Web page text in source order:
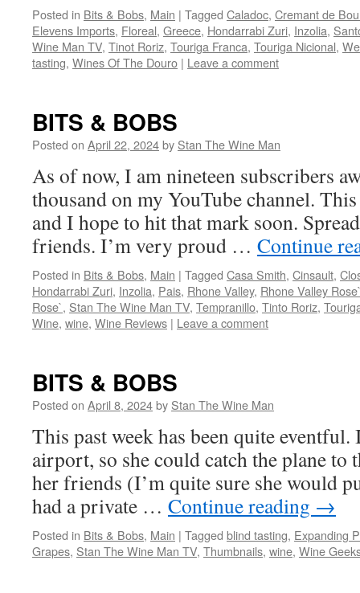
Posted in Bits & Bobs, Main | Tagged Caladoc, Cremant de
Elevens Imports, Floreal, Greece, Hondarrabi Zuri, Inzolia,
Wine Man TV, Tinot Roriz, Touriga Franca, Touriga Nicional,
tasting, Wines Of The Douro | Leave a comment
BITS & BOBS
Posted on April 22, 2024by Stan The Wine Man
As of now, I am nineteen subscribers
thousand on my YouTube channel.
and I hope to hit that mark soon.
friends. I’m very proud … Continue
Posted in Bits & Bobs, Main | Tagged Casa Smith, Cinsault,
Hondarrabi Zuri, Inzolia, Pais, Rhone Valley, Rhone Valley
Rose`, Stan The Wine Man TV, Tempranillo, Tinto Roriz,
Wine, wine, Wine Reviews | Leave a comment
BITS & BOBS
Posted on April 8, 2024by Stan The Wine Man
This past week has been quite
airport, so she could catch the plane to
her friends (I’m quite sure she would
had a private … Continue reading →
Posted in Bits & Bobs, Main | Tagged blind tasting, Expanding
Grapes, Stan The Wine Man TV, Thumbnails, wine, Wine